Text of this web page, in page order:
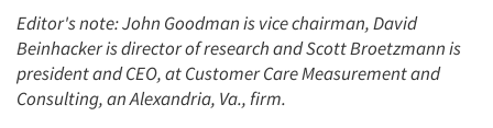
Editor's note: John Goodman is vice chairman, David
Beinhacker is director of research and Scott Broetzmann is
president and CEO, at Customer Care Measurement and
Consulting, an Alexandria, Va., firm.